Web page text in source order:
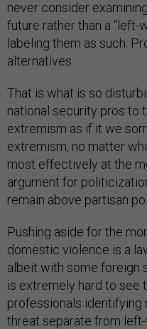
never consider
future rather than a “left-
labeling them as such.
alternatives.
That is what is so
national security pros to
extremism as if it we
extremism, no matter
most effectively at the
argument for
remain above partisan
Pushing aside for the
domestic violence is a
albeit with some
is extremely hard to see
professionals identifying
threat separate from